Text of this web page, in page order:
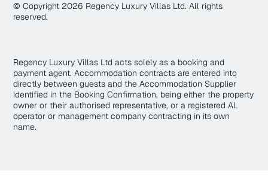
© Copyright 2026 Regency Luxury Villas Ltd. All rights
reserved.
Regency Luxury Villas Ltd acts solely as a booking and
payment agent. Accommodation contracts are entered into
directly between guests and the Accommodation Supplier
identified in the Booking Confirmation, being either the property
owner or their authorised representative, or a registered AL
operator or management company contracting in its own
name.